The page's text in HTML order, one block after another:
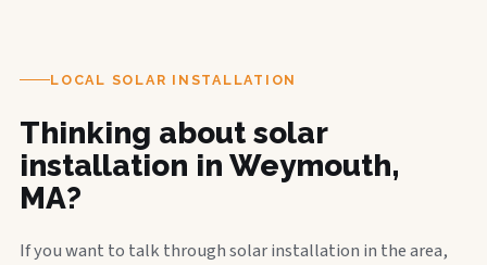
LOCAL SOLAR INSTALLATION
Thinking about solar
installation in Weymouth,
MA?
If you want to talk through solar installation in the area,